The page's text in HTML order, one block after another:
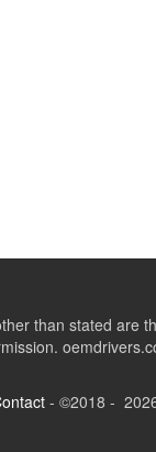
than stated
- ©2018 -